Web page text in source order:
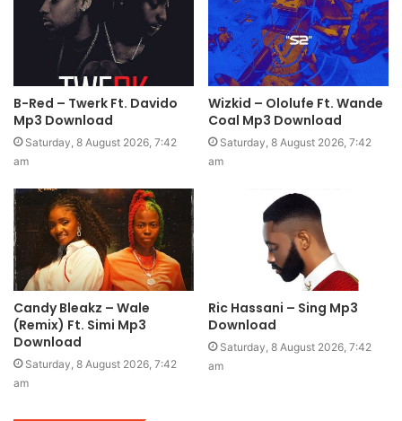
B-Red – Twerk Ft. Davido
Mp3 Download
Saturday, 8 August 2026, 7:42
am
Wizkid – Ololufe Ft. Wande
Coal Mp3 Download
Saturday, 8 August 2026, 7:42
am
Candy Bleakz – Wale
(Remix) Ft. Simi Mp3
Download
Saturday, 8 August 2026, 7:42
am
Ric Hassani – Sing Mp3
Download
Saturday, 8 August 2026, 7:42
am